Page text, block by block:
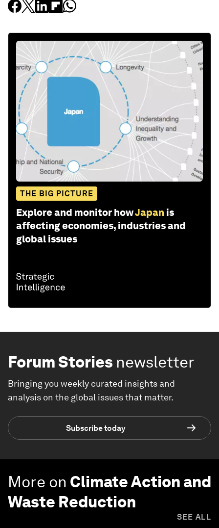
THE BIG PICTURE
Explore and monitor howJapan is
affecting economies, industries and
global issues
Forum Stories newsletter
Bringing you weekly curated insights and
analysis on the global issues that matter.
Subscribe today
More on Climate Action and
Waste Reduction
SEE ALL